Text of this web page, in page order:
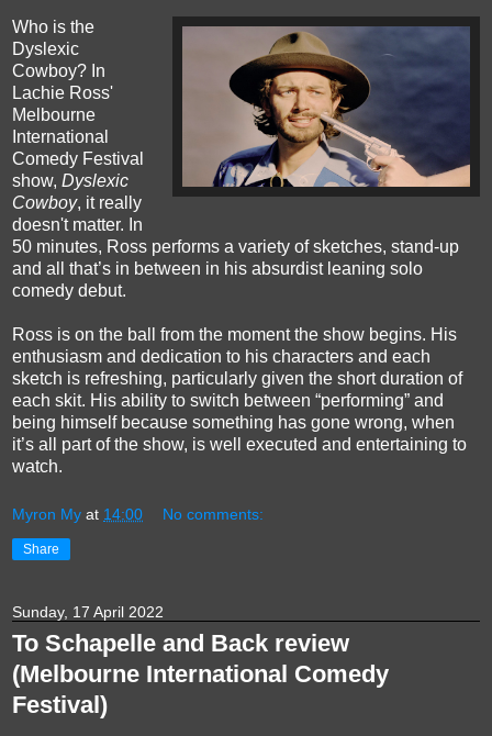
Who is the
Dyslexic
Cowboy? In
Lachie Ross'
Melbourne
International
Comedy Festival
show, Dyslexic
Cowboy, it really
doesn't matter. In
50 minutes, Ross performs a variety of sketches, stand-up
and all that’s in between in his absurdist leaning solo
comedy debut.
Ross is on the ball from the moment the show begins. His
enthusiasm and dedication to his characters and each
sketch is refreshing, particularly given the short duration of
each skit. His ability to switch between “performing” and
being himself because something has gone wrong, when
it’s all part of the show, is well executed and entertaining to
watch.
Myron My at 14:00 No comments:
Share
Sunday, 17 April 2022
To Schapelle and Back review
(Melbourne International Comedy
Festival)